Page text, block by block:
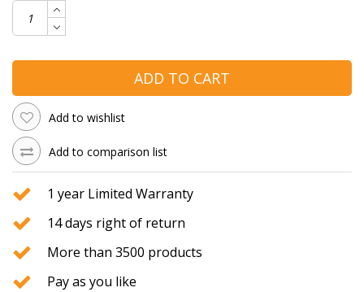
ADD TO CART
Add to wishlist
Add to comparison list
1 year Limited Warranty
14 days right of return
More than 3500 products
Pay as you like